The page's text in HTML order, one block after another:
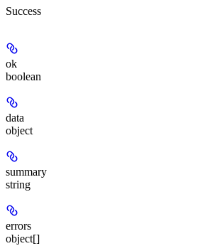
Success
ok
boolean
data
object
summary
string
errors
object[]